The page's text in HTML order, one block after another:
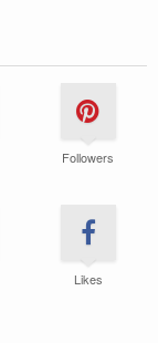
Followers
Likes